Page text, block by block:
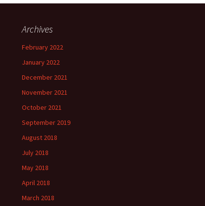
Archives
February 2022
January 2022
December 2021
November 2021
October 2021
September 2019
August 2018
July 2018
May 2018
April 2018
March 2018